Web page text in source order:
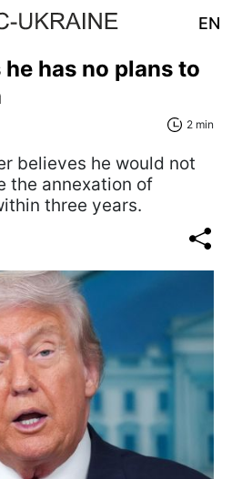
EN
has no plans to
2 min
believes he would not
the annexation of
three years.